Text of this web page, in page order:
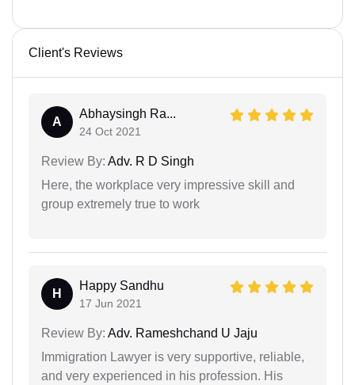
Client's Reviews
A
Abhaysingh Ra...
24 Oct 2021
Review By: Adv. R D Singh
Here, the workplace very impressive skill and
group extremely true to work
H
Happy Sandhu
17 Jun 2021
Review By: Adv. Rameshchand U Jaju
Immigration Lawyer is very supportive, reliable,
and very experienced in his profession. His